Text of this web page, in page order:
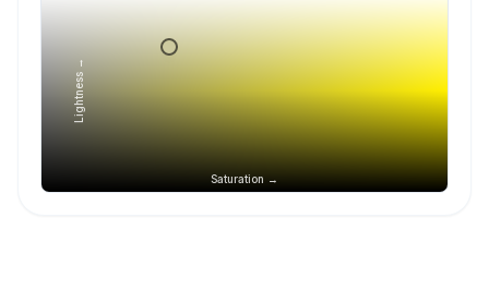
Saturation →
Lightness →